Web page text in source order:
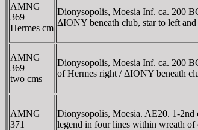
AMNG
369
Hermes cm
Dionysopolis, Moesia Inf. ca. 200
ΔIONY beneath club, star to left
AMNG
369
two cms
Dionysopolis, Moesia Inf. ca. 200
of Hermes right / ΔIONY beneath
AMNG
371
Dionysopolis, Moesia. AE20. 1-
legend in four lines within wreath